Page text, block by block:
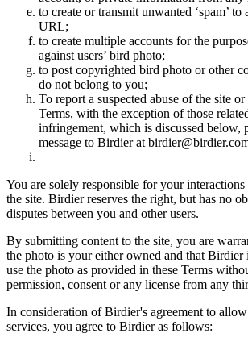
to create or transmit unwanted ‘spam’ to
URL;
to create multiple accounts for the
against users’ bird photo;
to post copyrighted bird photo or other
do not belong to you;
To report a suspected abuse of the site
Terms, with the exception of those
infringement, which is discussed below,
message to Birdier at
You are solely responsible for your
the site. Birdier reserves the right, but has no
disputes between you and other users.
By submitting content to the site, you are
the photo is your either owned and that Birdier
use the photo as provided in these Terms
permission, consent or any license from any
In consideration of Birdier's agreement to
services, you agree to Birdier as follows: